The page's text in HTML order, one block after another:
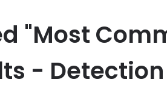
"Most
- Detection